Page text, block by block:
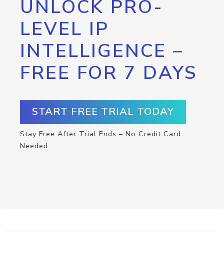
UNLOCK PRO-
LEVEL IP
INTELLIGENCE –
FREE FOR 7 DAYS
START FREE TRIAL TODAY
Stay Free After Trial Ends – No Credit Card
Needed